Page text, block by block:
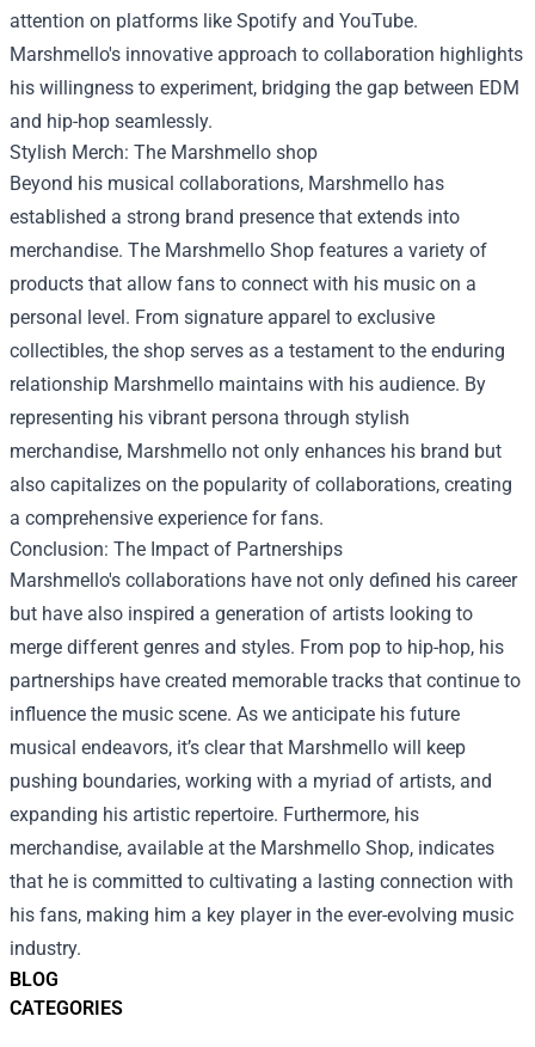
BLOG
CATEGORIES
attention on platforms like Spotify and YouTube.
Marshmello's innovative approach to collaboration highlights
his willingness to experiment, bridging the gap between EDM
and hip-hop seamlessly.
Stylish Merch: The Marshmello shop
Beyond his musical collaborations, Marshmello has
established a strong brand presence that extends into
merchandise. The Marshmello Shop features a variety of
products that allow fans to connect with his music on a
personal level. From signature apparel to exclusive
collectibles, the shop serves as a testament to the enduring
relationship Marshmello maintains with his audience. By
representing his vibrant persona through stylish
merchandise, Marshmello not only enhances his brand but
also capitalizes on the popularity of collaborations, creating
a comprehensive experience for fans.
Conclusion: The Impact of Partnerships
Marshmello's collaborations have not only defined his career
but have also inspired a generation of artists looking to
merge different genres and styles. From pop to hip-hop, his
partnerships have created memorable tracks that continue to
influence the music scene. As we anticipate his future
musical endeavors, it’s clear that Marshmello will keep
pushing boundaries, working with a myriad of artists, and
expanding his artistic repertoire. Furthermore, his
merchandise, available at the Marshmello Shop, indicates
that he is committed to cultivating a lasting connection with
his fans, making him a key player in the ever-evolving music
industry.